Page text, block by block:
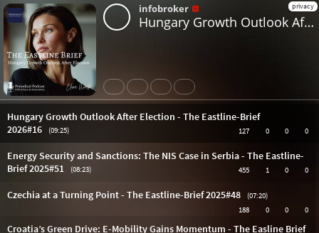
privacy
infobroker
Hungary Growth Outlook After Election - The Eastline-Brief 2026#16
Share Like
Hungary Growth Outlook After Election - The Eastline-Brief
2026#16
(09:25) 127 0 0 0
Energy Security and Sanctions: The NIS Case in Serbia - The Eastline-
Brief 2025#51
(08:23) 455 1 0 0
Czechia at a Turning Point - The Eastline-Brief 2025#48
(07:20)
188
0 0 0
Croatia’s Green Drive: E-Mobility Gains Momentum - The Easline Brief